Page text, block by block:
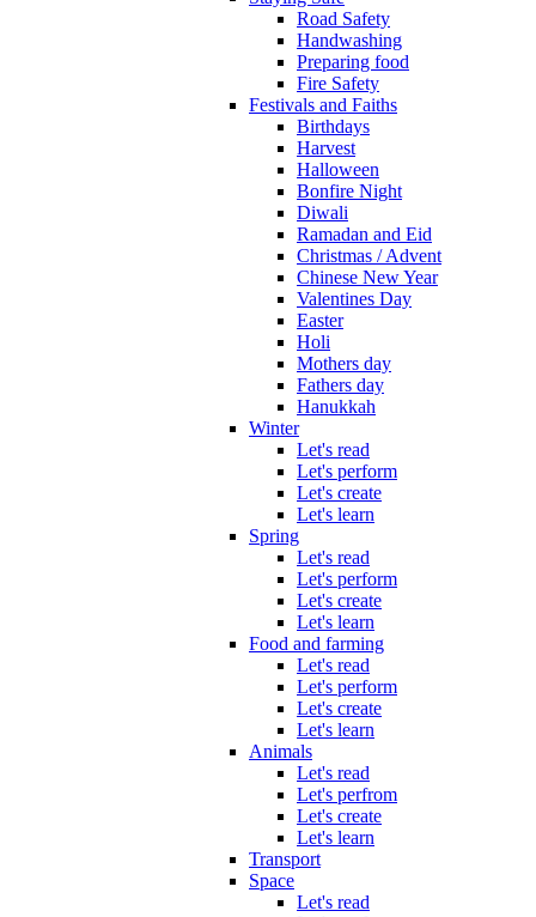
Road Safety
Handwashing
Preparing food
Fire Safety
Festivals and Faiths
Birthdays
Harvest
Halloween
Bonfire Night
Diwali
Ramadan and Eid
Christmas / Advent
Chinese New Year
Valentines Day
Easter
Holi
Mothers day
Fathers day
Hanukkah
Winter
Let's read
Let's perform
Let's create
Let's learn
Spring
Let's read
Let's perform
Let's create
Let's learn
Food and farming
Let's read
Let's perform
Let's create
Let's learn
Animals
Let's read
Let's perfrom
Let's create
Let's learn
Transport
Space
Let's read